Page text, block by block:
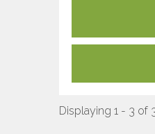
Displaying 1 - 3 of